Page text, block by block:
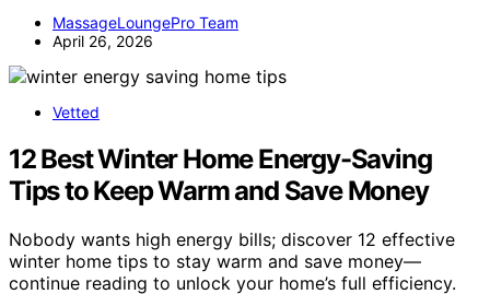
MassageLoungePro Team
April 26, 2026
Vetted
12 Best Winter Home Energy-Saving
Tips to Keep Warm and Save Money
Nobody wants high energy bills; discover 12 effective
winter home tips to stay warm and save money—
continue reading to unlock your home’s full efficiency.